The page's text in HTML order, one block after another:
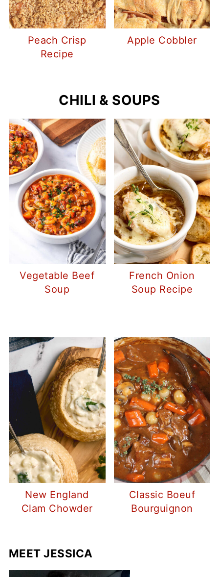
Peach Crisp
Recipe
Apple Cobbler
CHILI & SOUPS
Vegetable Beef
Soup
French Onion
Soup Recipe
New England
Clam Chowder
Classic Boeuf
Bourguignon
MEET JESSICA